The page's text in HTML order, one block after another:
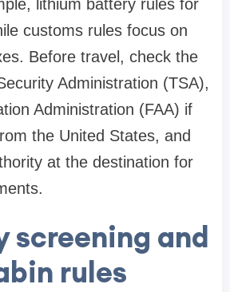
lithium battery rules for
customs rules focus on
Before travel, check the
Administration (TSA),
Administration (FAA) if
the United States, and
at the destination for
screening and
rules